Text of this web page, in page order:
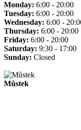
Monday: 6:00 - 20:00
Tuesday: 6:00 - 20:00
Wednesday: 6:00 -
Thursday: 6:00 - 20:00
Friday: 6:00 - 20:00
Saturday: 9:30 - 17:00
Sunday: Closed
Můstek